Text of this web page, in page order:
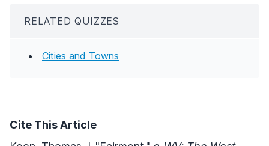
RELATED QUIZZES
Cities and Towns
Cite This Article